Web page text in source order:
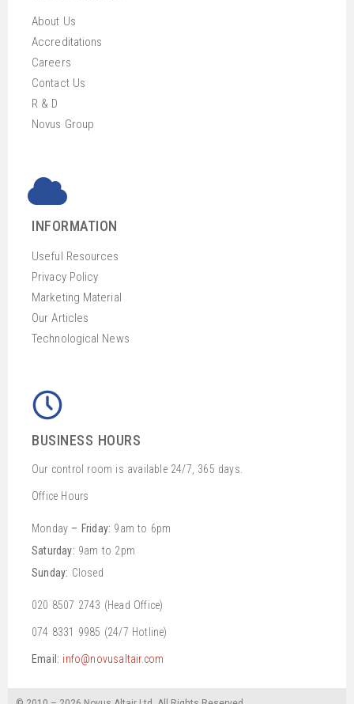
About Us
Accreditations
Careers
Contact Us
R & D
Novus Group
INFORMATION
Useful Resources
Privacy Policy
Marketing Material
Our Articles
Technological News
BUSINESS HOURS
Our control room is available 24/7, 365 days.
Office Hours
Monday – Friday: 9am to 6pm
Saturday: 9am to 2pm
Sunday: Closed
020 8507 2743 (Head Office)
074 8331 9985 (24/7 Hotline)
Email: info@novusaltair.com